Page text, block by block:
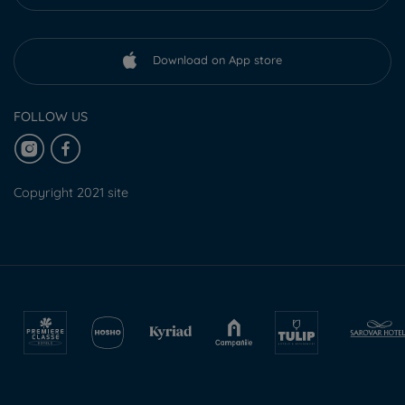
Download on App store
FOLLOW US
Copyright 2021 site